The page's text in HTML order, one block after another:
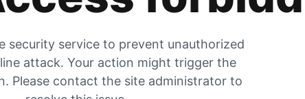
security service to prevent unauthorized
attack. Your action might trigger the
Please contact the site administrator to